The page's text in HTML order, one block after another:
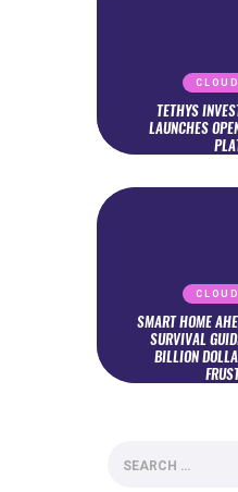
TETHYS
LAUNCHES
SMART HOME
SURVIVAL
BILLION
for: